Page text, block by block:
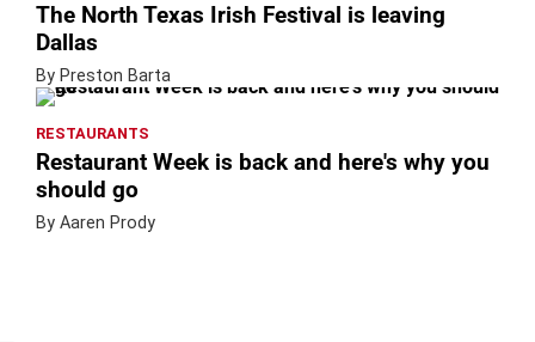
The North Texas Irish Festival is leaving
Dallas
By Preston Barta
RESTAURANTS
Restaurant Week is back and here's why you
should go
By Aaren Prody